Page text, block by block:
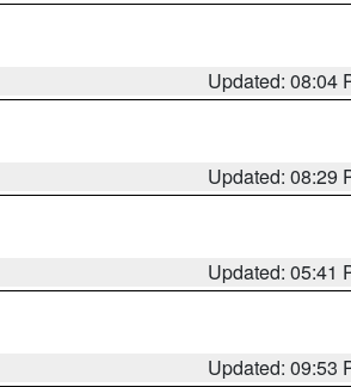
Updated: 08:04
Updated: 08:29
Updated: 05:41
Updated: 09:53